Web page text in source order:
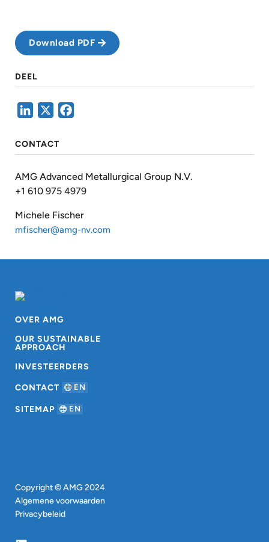
Download PDF
DEEL
LinkedIn
CONTACT
AMG Advanced Metallurgical Group N.V.
+1 610 975 4979
Michele Fischer
mfischer@amg-nv.com
OVER AMG
OUR SUSTAINABLE
APPROACH
INVESTEERDERS
CONTACT EN
SITEMAP EN
Copyright © AMG 2024
Algemene voorwaarden
Privacybeleid